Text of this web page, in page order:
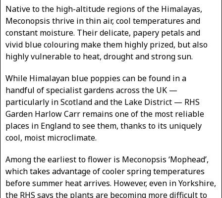
Native to the high-altitude regions of the Himalayas,
Meconopsis thrive in thin air, cool temperatures and
constant moisture. Their delicate, papery petals and
vivid blue colouring make them highly prized, but also
highly vulnerable to heat, drought and strong sun.
While Himalayan blue poppies can be found in a
handful of specialist gardens across the UK —
particularly in Scotland and the Lake District — RHS
Garden Harlow Carr remains one of the most reliable
places in England to see them, thanks to its uniquely
cool, moist microclimate.
Among the earliest to flower is Meconopsis ‘Mophead’,
which takes advantage of cooler spring temperatures
before summer heat arrives. However, even in Yorkshire,
the RHS says the plants are becoming more difficult to